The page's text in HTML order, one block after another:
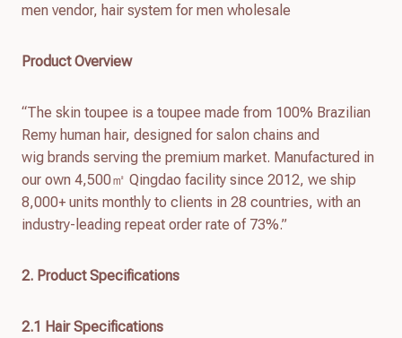
men vendor, hair system for men wholesale
Product Overview
“The skin toupee is a toupee made from 100% Brazilian
Remy human hair, designed for salon chains and
wig brands serving the premium market. Manufactured in
our own 4,500㎡ Qingdao facility since 2012, we ship
8,000+ units monthly to clients in 28 countries, with an
industry-leading repeat order rate of 73%.”
2. Product Specifications
2.1 Hair Specifications